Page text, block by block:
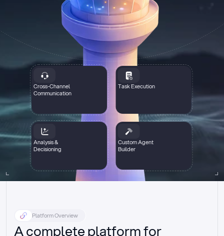
Cross-Channel
Communication
Task Execution
Analysis &
Decisioning
Custom Agent
Builder
Platform Overview
A complete platform for